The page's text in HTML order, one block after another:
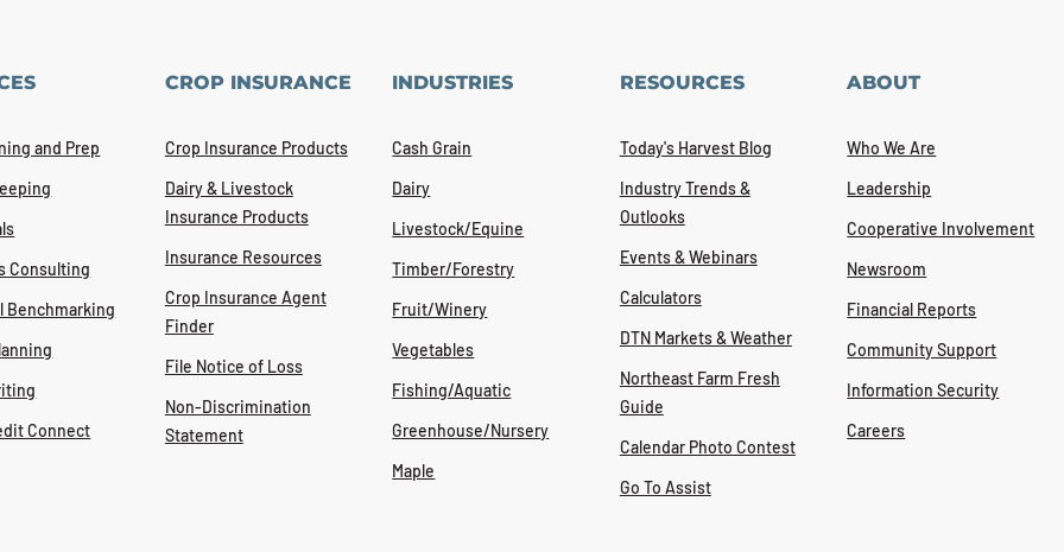
and Prep
Consulting
Benchmarking
Connect
CROP INSURANCE
Crop Insurance Products
Dairy & Livestock
Insurance Products
Insurance Resources
Crop Insurance Agent
Finder
File Notice of Loss
Non-Discrimination
Statement
INDUSTRIES
Cash Grain
Dairy
Livestock/Equine
Timber/Forestry
Fruit/Winery
Vegetables
Fishing/Aquatic
Greenhouse/Nursery
Maple
RESOURCES
Today's Harvest Blog
Industry Trends &
Outlooks
Events & Webinars
Calculators
DTN Markets & Weather
Northeast Farm Fresh
Guide
Calendar Photo Contest
Go To Assist
ABOUT
Who We Are
Leadership
Cooperative Involvement
Newsroom
Financial Reports
Community Support
Information Security
Careers